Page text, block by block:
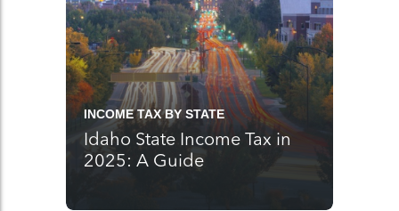
INCOME TAX BY STATE
Idaho State Income Tax in
2025: A Guide